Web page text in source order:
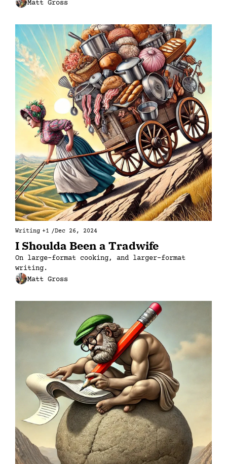
Matt Gross
Writing +1 /Dec 26, 2024
I Shoulda Been a Tradwife
On large-format cooking, and larger-format
writing.
Matt Gross